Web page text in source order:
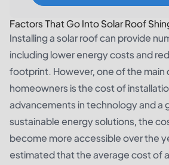
Factors That Go Into Solar Roof
Installing a solar roof can provide
including lower energy costs and
footprint. However, one of the main
homeowners is the cost of
advancements in technology and a
sustainable energy solutions, the
become more accessible over the
estimated that the average cost of